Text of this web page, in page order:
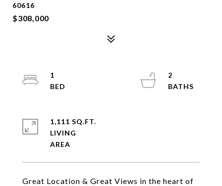
60616
$308,000
Great Location & Great Views in the heart of
1
2
1,111 SQ.FT.
LIVING